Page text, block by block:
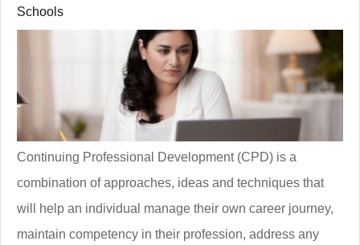
Schools
Continuing Professional Development (CPD) is a
combination of approaches, ideas and techniques that
will help an individual manage their own career journey,
maintain competency in their profession, address any